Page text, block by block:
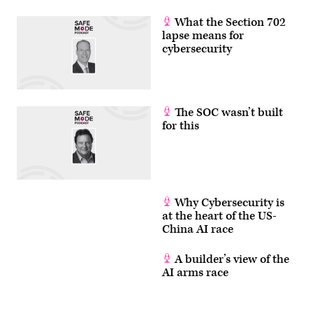
What the Section 702
lapse means for
cybersecurity
The SOC wasn’t built
for this
Why Cybersecurity is
at the heart of the US-
China AI race
A builder’s view of the
AI arms race